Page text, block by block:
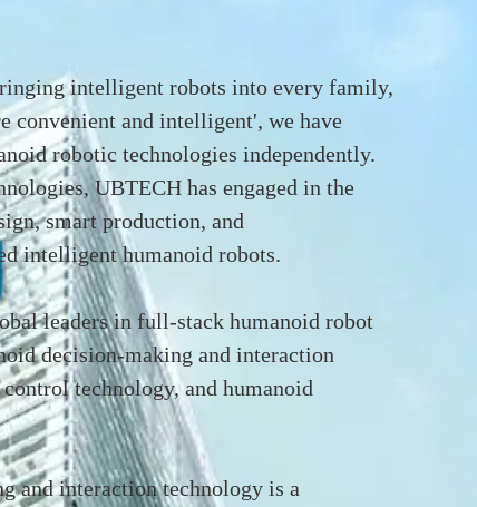
intelligent robots into every family,
convenient and intelligent', we have
robotic technologies independently.
UBTECH has engaged in the
smart production, and
intelligent humanoid robots.
leaders in full-stack humanoid robot
decision-making and interaction
technology, and humanoid
and interaction technology is a